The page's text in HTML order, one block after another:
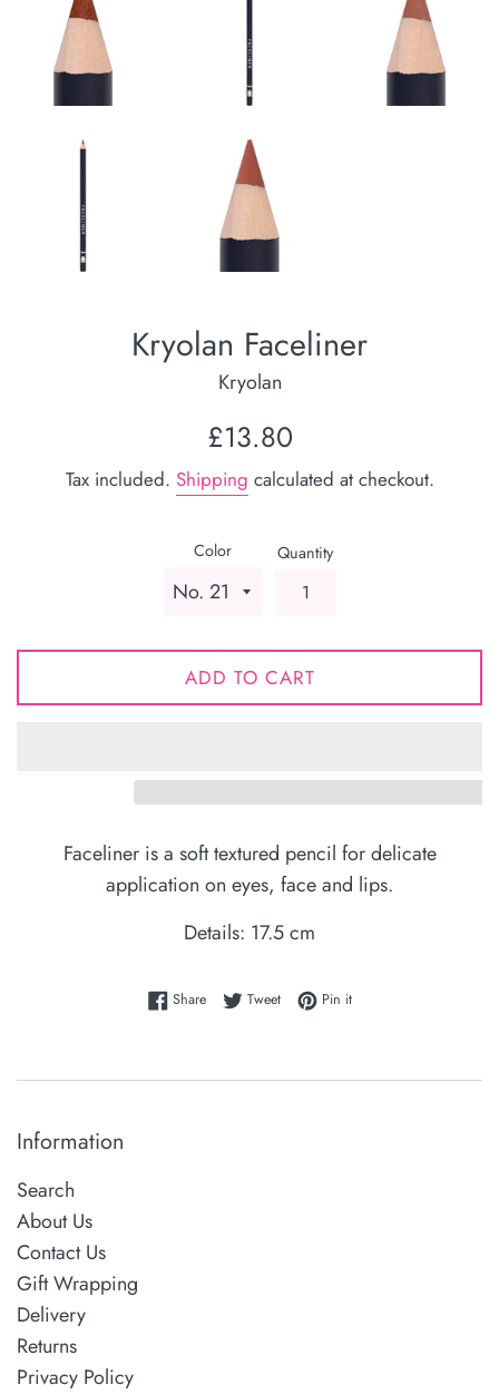
Kryolan Faceliner
Kryolan
Regular
£13.80
Tax included. Shipping calculated at checkout.
Color Quantity
ADD TO CART
Faceliner is a soft textured pencil for delicate
application on eyes, face and lips.
Details: 17.5 cm
ShareShare on Facebook
TweetTweet on Twitter
Pin itPin on Pinterest
Information
Search
About Us
Contact Us
Gift Wrapping
Delivery
Returns
Privacy Policy